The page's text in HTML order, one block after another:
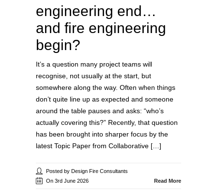
engineering end…
and fire engineering
begin?
It’s a question many project teams will
recognise, not usually at the start, but
somewhere along the way. Often when things
don’t quite line up as expected and someone
around the table pauses and asks: “who’s
actually covering this?” Recently, that question
has been brought into sharper focus by the
latest Topic Paper from Collaborative […]
Posted by Design Fire Consultants
On 3rd June 2026
Read More